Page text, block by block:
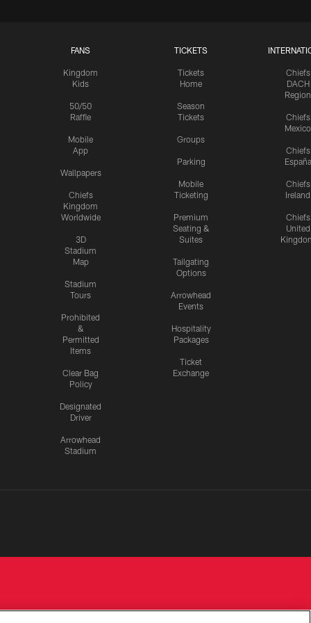
FANS
Kingdom
Kids
50/50
Raffle
Mobile
App
Wallpapers
Chiefs
Kingdom
Worldwide
3D
Stadium
Map
Stadium
Tours
Prohibited
&
Permitted
Items
Clear Bag
Policy
Designated
Driver
Arrowhead
Stadium
TICKETS
Tickets
Home
Season
Tickets
Groups
Parking
Mobile
Ticketing
Premium
Seating &
Suites
Tailgating
Options
Arrowhead
Events
Hospitality
Packages
Ticket
Exchange
Chiefs
DACH
Region
Chiefs
Mexico
Chiefs
España
Chiefs
Ireland
Chiefs
United